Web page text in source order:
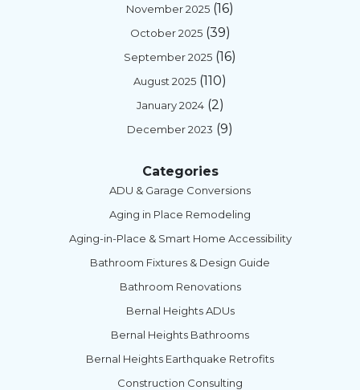
November 2025 (16)
October 2025(39)
September 2025 (16)
August 2025 (110)
January 2024(2)
December 2023 (9)
Categories
ADU & Garage Conversions
Aging in Place Remodeling
Aging-in-Place & Smart Home Accessibility
Bathroom Fixtures & Design Guide
Bathroom Renovations
Bernal Heights ADUs
Bernal Heights Bathrooms
Bernal Heights Earthquake Retrofits
Construction Consulting